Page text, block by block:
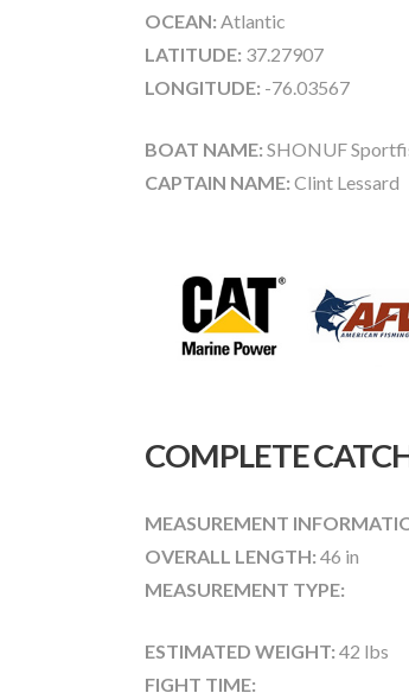
OCEAN: Atlantic
LATITUDE: 37.27907
LONGITUDE: -76.03567
BOAT NAME: SHONUF
CAPTAIN NAME: Clint Lessard
COMPLETE
MEASUREMENT
OVERALL LENGTH: 46 in
MEASUREMENT TYPE:
ESTIMATED WEIGHT: 42 lbs
FIGHT TIME: